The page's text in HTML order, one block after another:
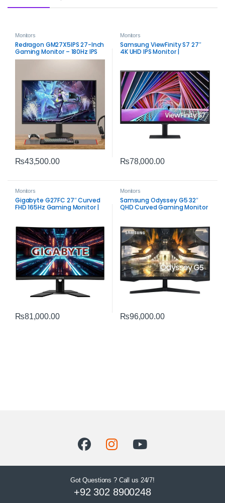
Monitors
Redragon GM27X5IPS 27-Inch
Gaming Monitor – 180Hz IPS
₨43,500.00
Monitors
Samsung ViewFinity S7 27″
4K UHD IPS Monitor |
₨78,000.00
Monitors
Gigabyte G27FC 27″ Curved
FHD 165Hz Gaming Monitor |
₨81,000.00
Monitors
Samsung Odyssey G5 32″
QHD Curved Gaming Monitor
₨96,000.00
Got Questions ? Call us 24/7!
+92 302 8900248